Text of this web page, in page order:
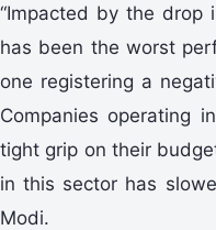
“Impacted by the drop
has been the worst
one registering a
Companies operating
tight grip on their
in this sector has
Modi.